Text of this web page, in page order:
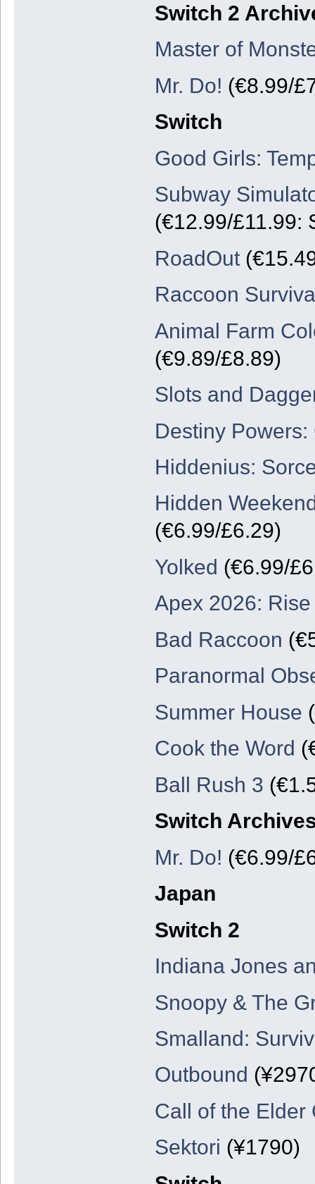
Switch 2
Master of
Mr. Do! (€8.99/
Switch
Good Girls:
Subway
(€12.99/£11.99:
RoadOut
Raccoon
Animal Farm
(€9.89/£8.89)
Slots and
Destiny
Hiddenius:
Hidden
(€6.99/£6.29)
Yolked (€6.99/
Apex 2026:
Bad Raccoon
Paranormal
Summer House
Cook the Word
Ball Rush 3
Switch
Mr. Do! (€6.99/
Japan
Switch 2
Indiana Jones
Snoopy & The
Smalland:
Outbound
Call of the Elder
Sektori (¥1790)